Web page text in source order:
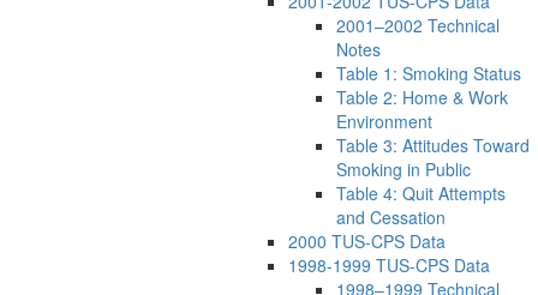
2001–2002 Technical
Notes
Table 1: Smoking Status
Table 2: Home & Work
Environment
Table 3: Attitudes Toward
Smoking in Public
Table 4: Quit Attempts
and Cessation
2000 TUS-CPS Data
1998-1999 TUS-CPS Data
1998–1999 Technical